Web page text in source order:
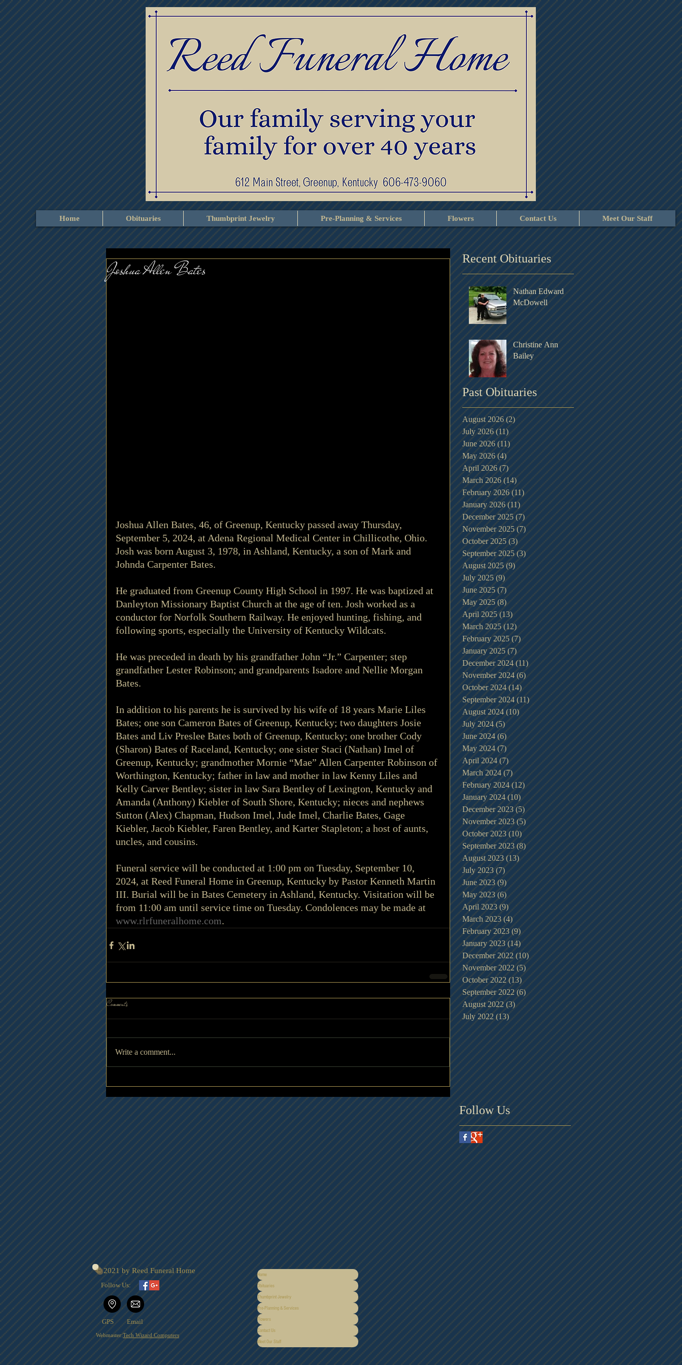
Home Obituaries Thumbprint Jewelry Pre-Planning & Services Flowers Contact Us Meet Our Staff
Joshua Allen Bates
Joshua Allen Bates, 46, of Greenup, Kentucky passed away Thursday,
September 5, 2024, at Adena Regional Medical Center in Chillicothe, Ohio.
Josh was born August 3, 1978, in Ashland, Kentucky, a son of Mark and
Johnda Carpenter Bates.
He graduated from Greenup County High School in 1997. He was baptized at
Danleyton Missionary Baptist Church at the age of ten. Josh worked as a
conductor for Norfolk Southern Railway. He enjoyed hunting, fishing, and
following sports, especially the University of Kentucky Wildcats.
He was preceded in death by his grandfather John “Jr.” Carpenter; step
grandfather Lester Robinson; and grandparents Isadore and Nellie Morgan
Bates.
In addition to his parents he is survived by his wife of 18 years Marie Liles
Bates; one son Cameron Bates of Greenup, Kentucky; two daughters Josie
Bates and Liv Preslee Bates both of Greenup, Kentucky; one brother Cody
(Sharon) Bates of Raceland, Kentucky; one sister Staci (Nathan) Imel of
Greenup, Kentucky; grandmother Mornie “Mae” Allen Carpenter Robinson of
Worthington, Kentucky; father in law and mother in law Kenny Liles and
Kelly Carver Bentley; sister in law Sara Bentley of Lexington, Kentucky and
Amanda (Anthony) Kiebler of South Shore, Kentucky; nieces and nephews
Sutton (Alex) Chapman, Hudson Imel, Jude Imel, Charlie Bates, Gage
Kiebler, Jacob Kiebler, Faren Bentley, and Karter Stapleton; a host of aunts,
uncles, and cousins.
Funeral service will be conducted at 1:00 pm on Tuesday, September 10,
2024, at Reed Funeral Home in Greenup, Kentucky by Pastor Kenneth Martin
III. Burial will be in Bates Cemetery in Ashland, Kentucky. Visitation will be
from 11:00 am until service time on Tuesday. Condolences may be made at
www.rlrfuneralhome.com.
Comments
Write a comment...
Recent Obituaries
Nathan Edward
McDowell
Christine Ann
Bailey
Past Obituaries
August 2026 (2)2 posts
July 2026 (11) 11 posts
June 2026 (11)11 posts
May 2026 (4)4 posts
April 2026 (7)7 posts
March 2026 (14)14 posts
February 2026 (11)11 posts
January 2026 (11)11 posts
December 2025 (7)7 posts
November 2025 (7) 7 posts
October 2025 (3)3 posts
September 2025 (3)3 posts
August 2025 (9)9 posts
July 2025 (9)9 posts
June 2025 (7)7 posts
May 2025 (8)8 posts
April 2025 (13)13 posts
March 2025 (12)12 posts
February 2025 (7)7 posts
January 2025 (7)7 posts
December 2024 (11) 11 posts
November 2024 (6)6 posts
October 2024 (14)14 posts
September 2024 (11)11 posts
August 2024 (10)10 posts
July 2024 (5)5 posts
June 2024 (6)6 posts
May 2024 (7)7 posts
April 2024 (7)7 posts
March 2024 (7)7 posts
February 2024 (12)12 posts
January 2024 (10)10 posts
December 2023 (5) 5 posts
November 2023 (5)5 posts
October 2023 (10)10 posts
September 2023 (8)8 posts
August 2023 (13)13 posts
July 2023 (7) 7 posts
June 2023 (9)9 posts
May 2023 (6) 6 posts
April 2023 (9)9 posts
March 2023 (4)4 posts
February 2023 (9) 9 posts
January 2023 (14)14 posts
December 2022 (10) 10 posts
November 2022 (5)5 posts
October 2022 (13) 13 posts
September 2022 (6) 6 posts
August 2022 (3)3 posts
July 2022 (13)13 posts
Follow Us
© 2021 by Reed Funeral Home
Follow Us:
GPS Email
Webmaster:Tech Wizard Computers
Home
Obituaries
Thumbprint Jewelry
Pre-Planning & Services
Flowers
Contact Us
Meet Our Staff